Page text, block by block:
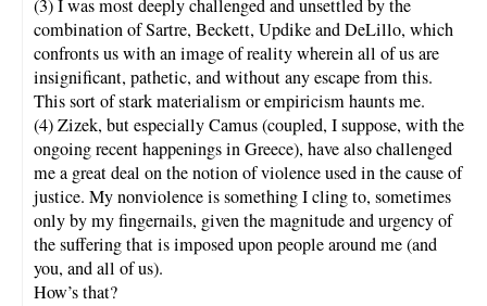
(3) I was most deeply challenged and unsettled by the
combination of Sartre, Beckett, Updike and DeLillo, which
confronts us with an image of reality wherein all of us are
insignificant, pathetic, and without any escape from this.
This sort of stark materialism or empiricism haunts me.
(4) Zizek, but especially Camus (coupled, I suppose, with the
ongoing recent happenings in Greece), have also challenged
me a great deal on the notion of violence used in the cause of
justice. My nonviolence is something I cling to, sometimes
only by my fingernails, given the magnitude and urgency of
the suffering that is imposed upon people around me (and
you, and all of us).
How’s that?